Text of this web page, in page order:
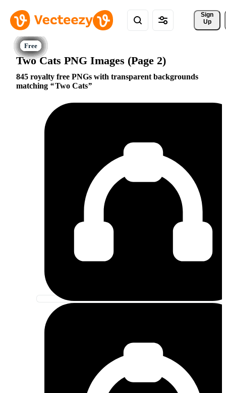
Sign
Up
Two Cats PNG Images (Page 2)
845 royalty free PNGs with transparent backgrounds
matching
Two Cats